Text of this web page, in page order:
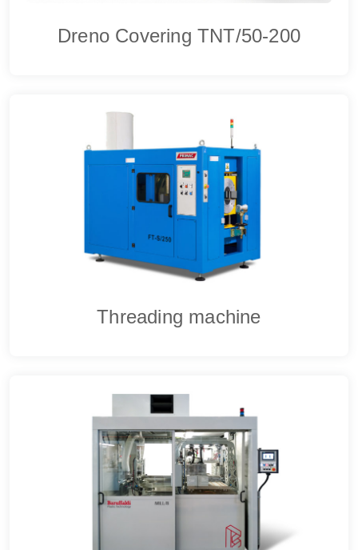
Dreno Covering TNT/50-200
Threading machine